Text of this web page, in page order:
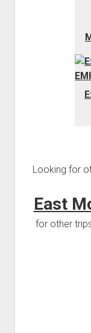
Looking for
East
for other